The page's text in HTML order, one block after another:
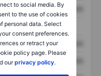
to social media. By
to the use of cookies
personal data. Select
consent preferences.
or retract your
policy page. Please
ourprivacy policy.
XXXXXXX XXXXXXX
XXXXXXX XXXXXXX
XXXXXXX XXXXXXX